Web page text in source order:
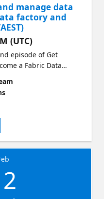
manage data
factory and
(UTC)
episode of Get
a Fabric Data
to ingest data efficiently
and orchestrate
your workflows. This
tips for
in Fabric.